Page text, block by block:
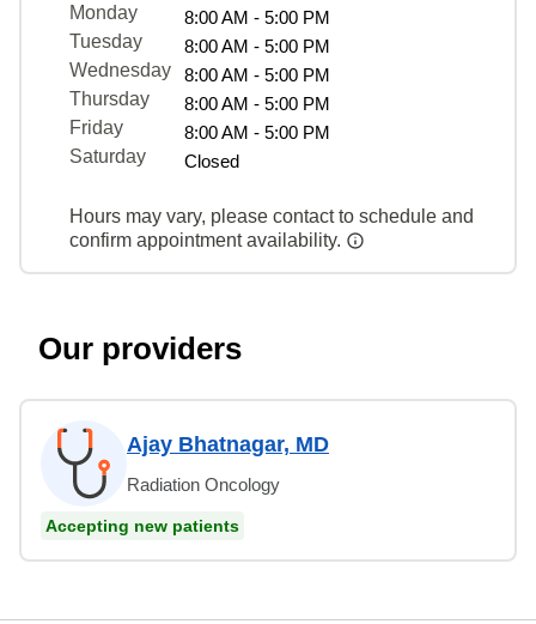
Monday
8:00 AM - 5:00 PM
Tuesday
8:00 AM - 5:00 PM
Wednesday
8:00 AM - 5:00 PM
Thursday
8:00 AM - 5:00 PM
Friday
8:00 AM - 5:00 PM
Saturday
Closed
Hours may vary, please contact to schedule and
confirm appointment availability.
Our providers
Ajay Bhatnagar, MD
Radiation Oncology
Accepting new patients